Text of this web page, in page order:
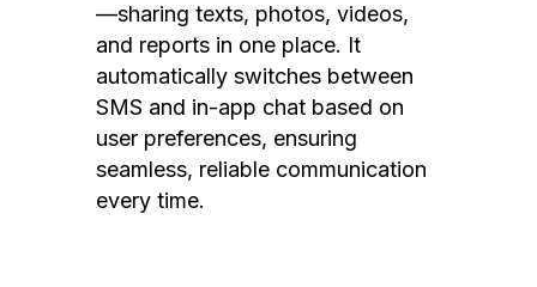
—sharing texts, photos, videos,
and reports in one place. It
automatically switches between
SMS and in-app chat based on
user preferences, ensuring
seamless, reliable communication
every time.